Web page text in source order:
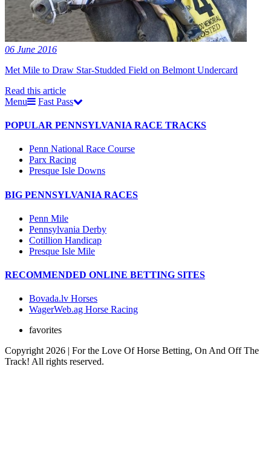
06 June 2016
Met Mile to Draw Star-Studded Field on Belmont Undercard
Read this article
Menu
Fast Pass
POPULAR PENNSYLVANIA RACE TRACKS
Penn National Race Course
Parx Racing
Presque Isle Downs
BIG PENNSYLVANIA RACES
Penn Mile
Pennsylvania Derby
Cotillion Handicap
Presque Isle Mile
RECOMMENDED ONLINE BETTING SITES
Bovada.lv Horses
WagerWeb.ag Horse Racing
favorites
Copyright 2026 | For the Love Of Horse Betting, On And Off The
Track! All rights reserved.